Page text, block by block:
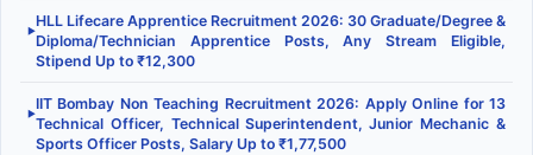
▶
HLL Lifecare Apprentice Recruitment 2026: 30 Graduate/Degree &
Diploma/Technician Apprentice Posts, Any Stream Eligible,
Stipend Up to ₹12,300
▶
IIT Bombay Non Teaching Recruitment 2026: Apply Online for 13
Technical Officer, Technical Superintendent, Junior Mechanic &
Sports Officer Posts, Salary Up to ₹1,77,500